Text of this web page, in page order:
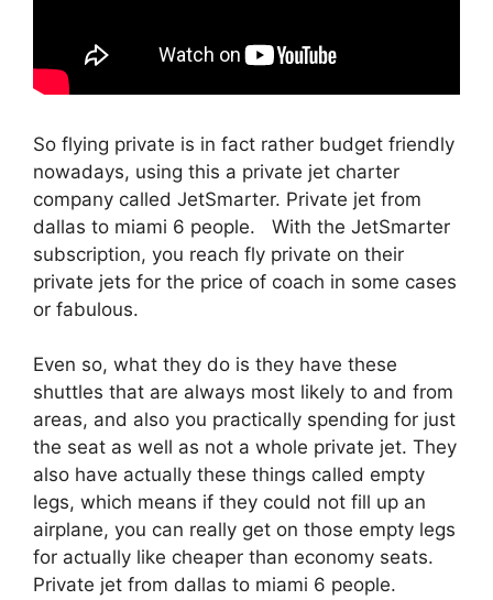
So flying private is in fact rather budget friendly
nowadays, using this a private jet charter
company called JetSmarter. Private jet from
dallas to miami 6 people. With the JetSmarter
subscription, you reach fly private on their
private jets for the price of coach in some cases
or fabulous.
Even so, what they do is they have these
shuttles that are always most likely to and from
areas, and also you practically spending for just
the seat as well as not a whole private jet. They
also have actually these things called empty
legs, which means if they could not fill up an
airplane, you can really get on those empty legs
for actually like cheaper than economy seats.
Private jet from dallas to miami 6 people.